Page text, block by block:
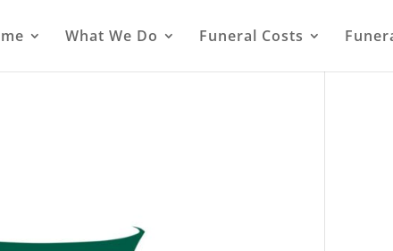
What We Do Funeral Costs